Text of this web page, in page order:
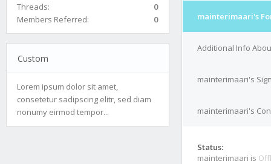
Threads:
0
Members Referred:
0
Custom
Lorem ipsum dolor sit amet,
consetetur sadipscing elitr, sed diam
nonumy eirmod tempor...
mainterimaari's
Additional Info
mainterimaari's
mainterimaari's
Status:
mainterimaari is